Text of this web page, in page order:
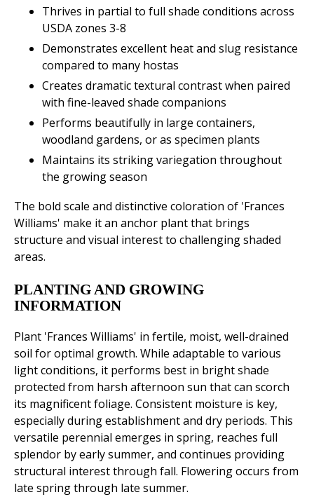
Thrives in partial to full shade conditions across
USDA zones 3-8
Demonstrates excellent heat and slug resistance
compared to many hostas
Creates dramatic textural contrast when paired
with fine-leaved shade companions
Performs beautifully in large containers,
woodland gardens, or as specimen plants
Maintains its striking variegation throughout
the growing season
The bold scale and distinctive coloration of 'Frances
Williams' make it an anchor plant that brings
structure and visual interest to challenging shaded
areas.
PLANTING AND GROWING
INFORMATION
Plant 'Frances Williams' in fertile, moist, well-drained
soil for optimal growth. While adaptable to various
light conditions, it performs best in bright shade
protected from harsh afternoon sun that can scorch
its magnificent foliage. Consistent moisture is key,
especially during establishment and dry periods. This
versatile perennial emerges in spring, reaches full
splendor by early summer, and continues providing
structural interest through fall. Flowering occurs from
late spring through late summer.